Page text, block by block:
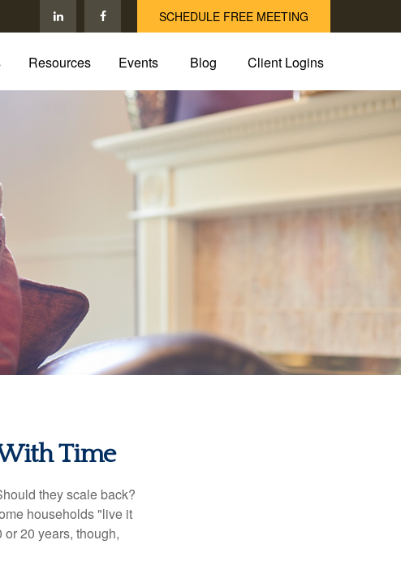
SCHEDULE FREE MEETING
Resources Events Blog Client Logins
Time
they scale back?
households "live it
20 years, though,